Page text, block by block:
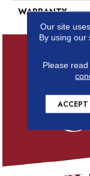
WARRANTY
Our site
By using our
Please
ACCEPT